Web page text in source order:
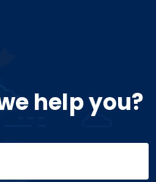
help you?